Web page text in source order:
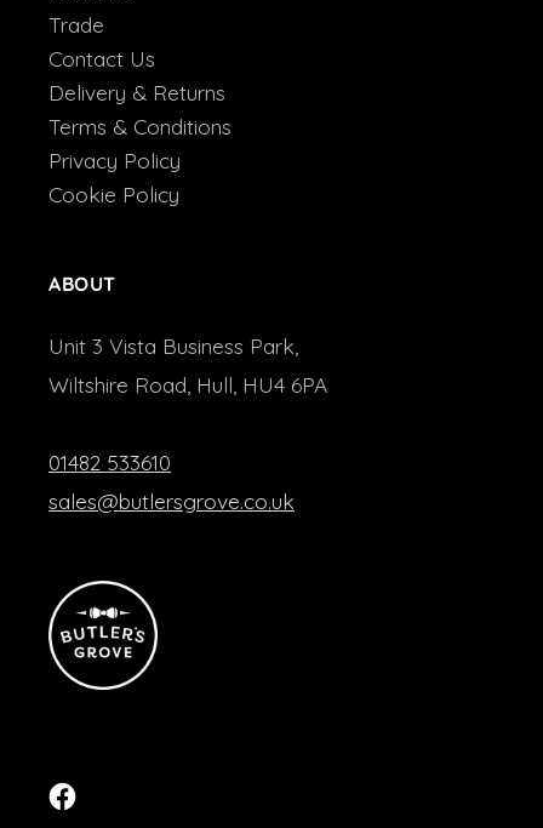
Trade
Contact Us
Delivery & Returns
Terms & Conditions
Privacy Policy
Cookie Policy
ABOUT
Unit 3 Vista Business Park,
Wiltshire Road, Hull, HU4 6PA
01482 533610
sales@butlersgrove.co.uk
Facebook